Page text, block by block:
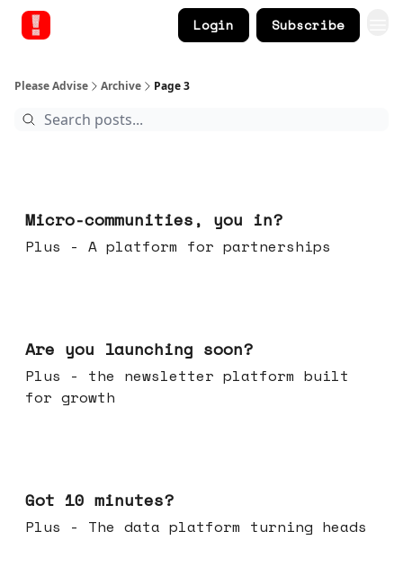
Login Subscribe
Please Advise Archive Page 3
Micro-communities, you in?
Plus - A platform for partnerships
Are you launching soon?
Plus - the newsletter platform built
for growth
Got 10 minutes?
Plus - The data platform turning heads